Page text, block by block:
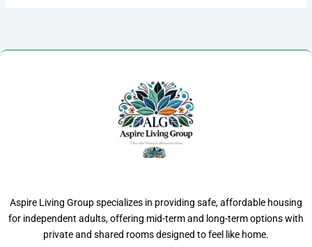
Aspire Living Group specializes in providing safe, affordable housing
for independent adults, offering mid-term and long-term options with
private and shared rooms designed to feel like home.